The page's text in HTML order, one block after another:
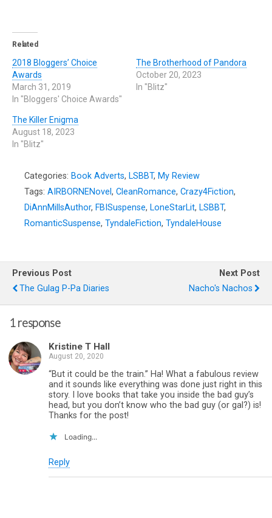
Related
2018 Bloggers’ Choice
Awards
March 31, 2019
In "Bloggers' Choice Awards"
The Brotherhood of Pandora
October 20, 2023
In "Blitz"
The Killer Enigma
August 18, 2023
In "Blitz"
Categories: Book Adverts, LSBBT, My Review
Tags: AIRBORNENovel , CleanRomance, Crazy4Fiction,
DiAnnMillsAuthor, FBISuspense, LoneStarLit, LSBBT,
RomanticSuspense, TyndaleFiction, TyndaleHouse
Previous Post
The Gulag P-Pa Diaries
Next Post
Nacho's Nachos
1 response
Kristine T Hall
August 20, 2020
“But it could be the train.” Ha! What a fabulous review
and it sounds like everything was done just right in this
story. I love books that take you inside the bad guy’s
head, but you don’t know who the bad guy (or gal?) is!
Thanks for the post!
Loading...
Reply